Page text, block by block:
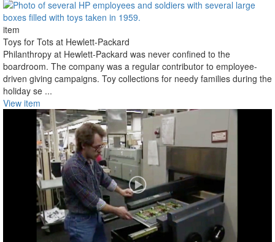
item
Toys for Tots at Hewlett-Packard
Philanthropy at Hewlett-Packard was never confined to the
boardroom. The company was a regular contributor to employee-
driven giving campaigns. Toy collections for needy families during the
holiday se ...
View item